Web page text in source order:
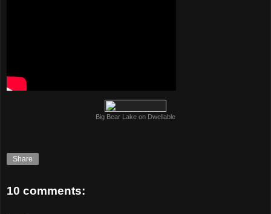
Big Bear Lake on Dwellable
Share
10 comments: